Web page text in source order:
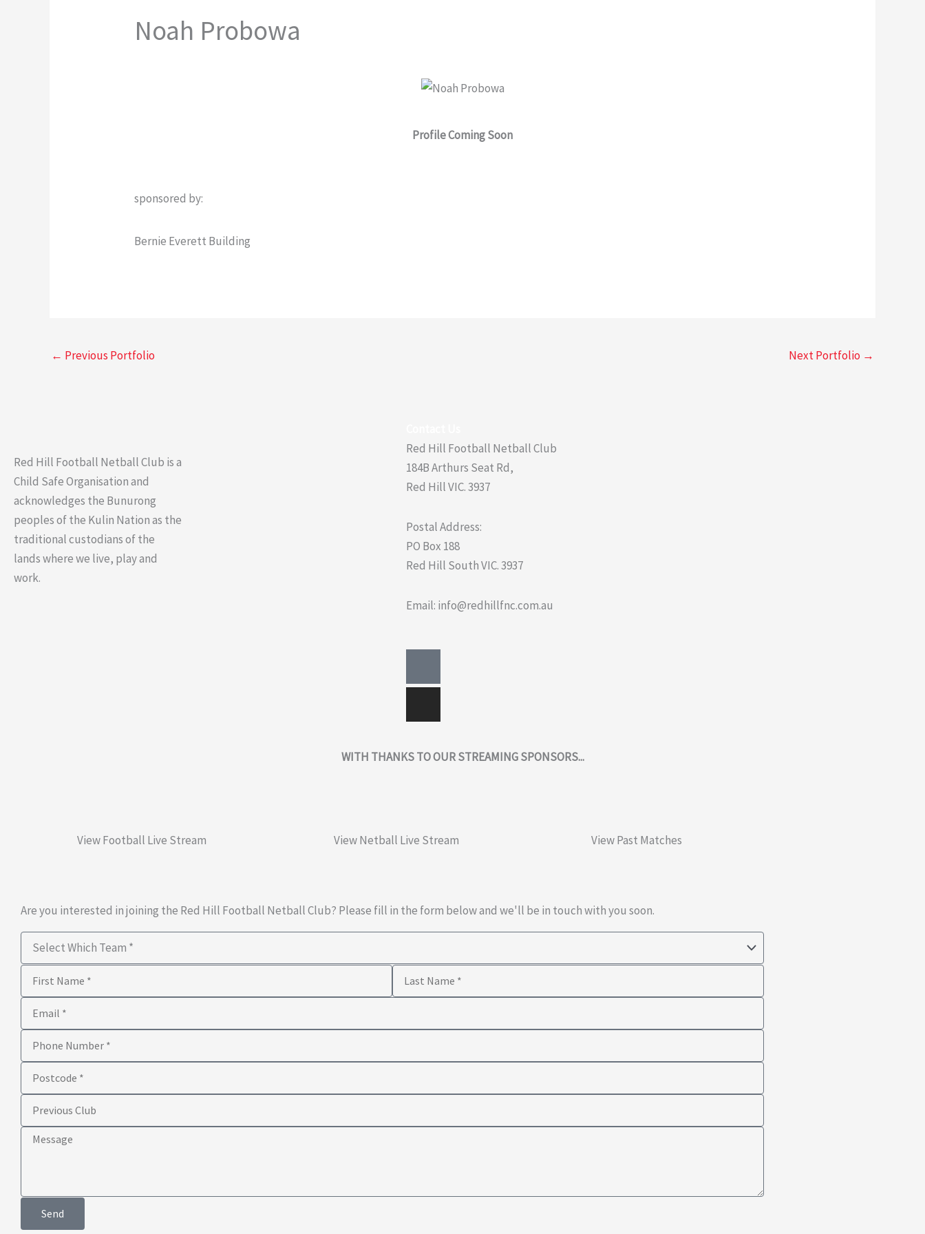
Noah Probowa
Profile Coming Soon
sponsored by:
Bernie Everett Building
← Previous Portfolio Next Portfolio →
Red Hill Football Netball Club is a
Child Safe Organisation and
acknowledges the Bunurong
peoples of the Kulin Nation as the
traditional custodians of the
lands where we live, play and
work.
Red Hill Football Netball Club
184B Arthurs Seat Rd,
Red Hill VIC. 3937
Postal Address:
PO Box 188
Red Hill South VIC. 3937
Email: info@redhillfnc.com.au
Facebook-
Instagram
WITH THANKS TO OUR STREAMING SPONSORS...
View Football Live Stream View Netball Live Stream View Past Matches
Are you interested in joining the Red Hill Football Netball Club? Please fill in the form below and we'll be in touch with you soon.
Select
Which
Team
First
Name
Last
Name
Email
Phone
Number
Postcode
Previous
Club
Message
Send